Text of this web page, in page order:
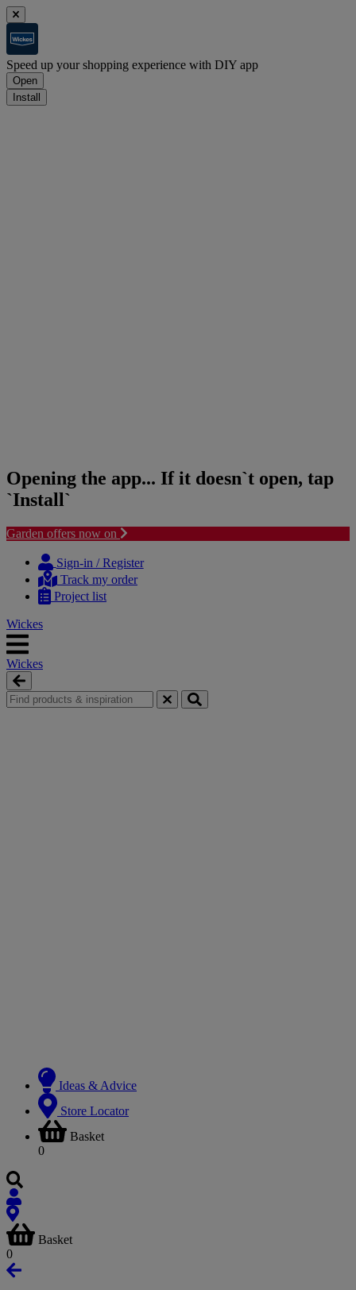
Speed up your shopping experience with DIY app
Open
Install
Opening the app... If it doesn`t open, tap
`Install`
Garden offers now on
content
navigation
Sign-in / Register
Track my order
Project list
Wickes
Wickes
Ideas & Advice
Store Locator
Basket
0
Basket
0